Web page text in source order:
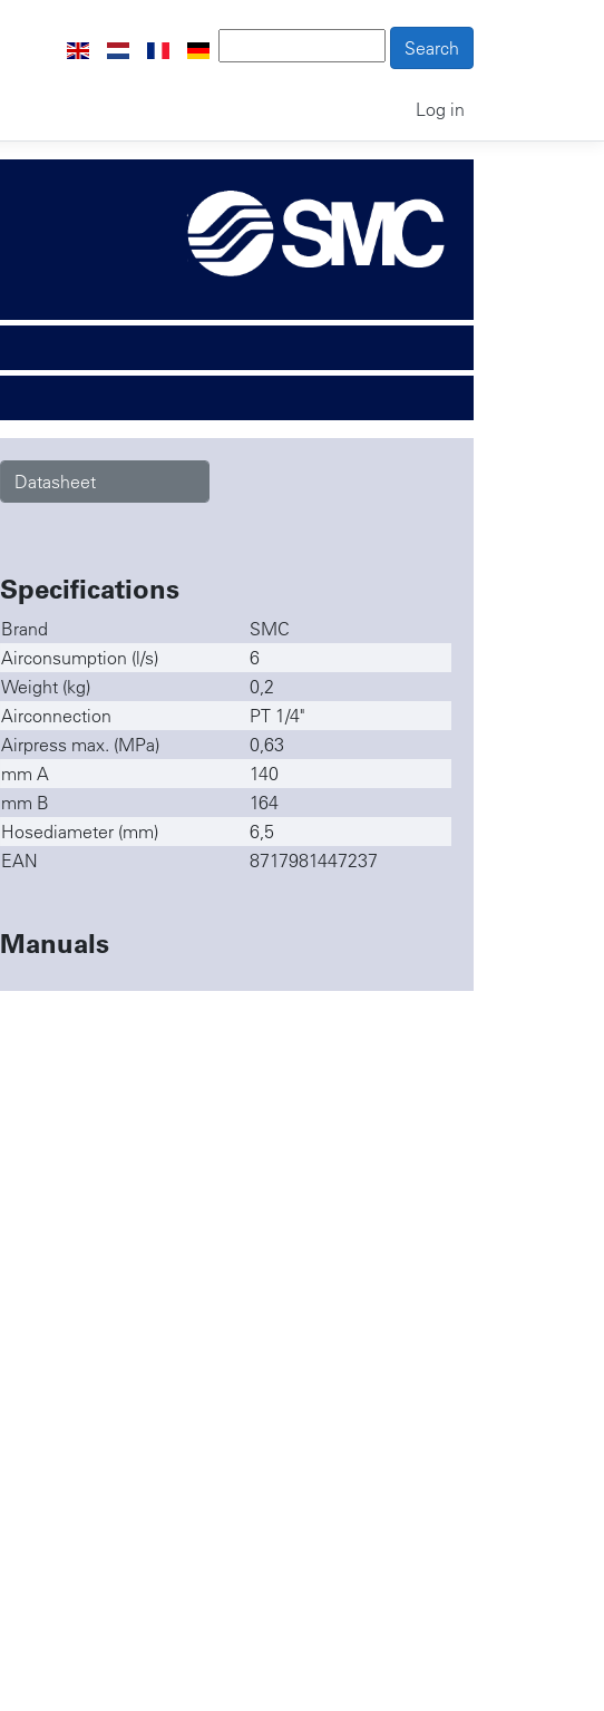
Log in
Datasheet
Specifications
Brand
SMC
Airconsumption (l/s)
6
Weight (kg)
0,2
Airconnection
PT 1/4"
Airpress max. (MPa)
0,63
mm A
140
mm B
164
Hosediameter (mm)
6,5
EAN
8717981447237
Manuals